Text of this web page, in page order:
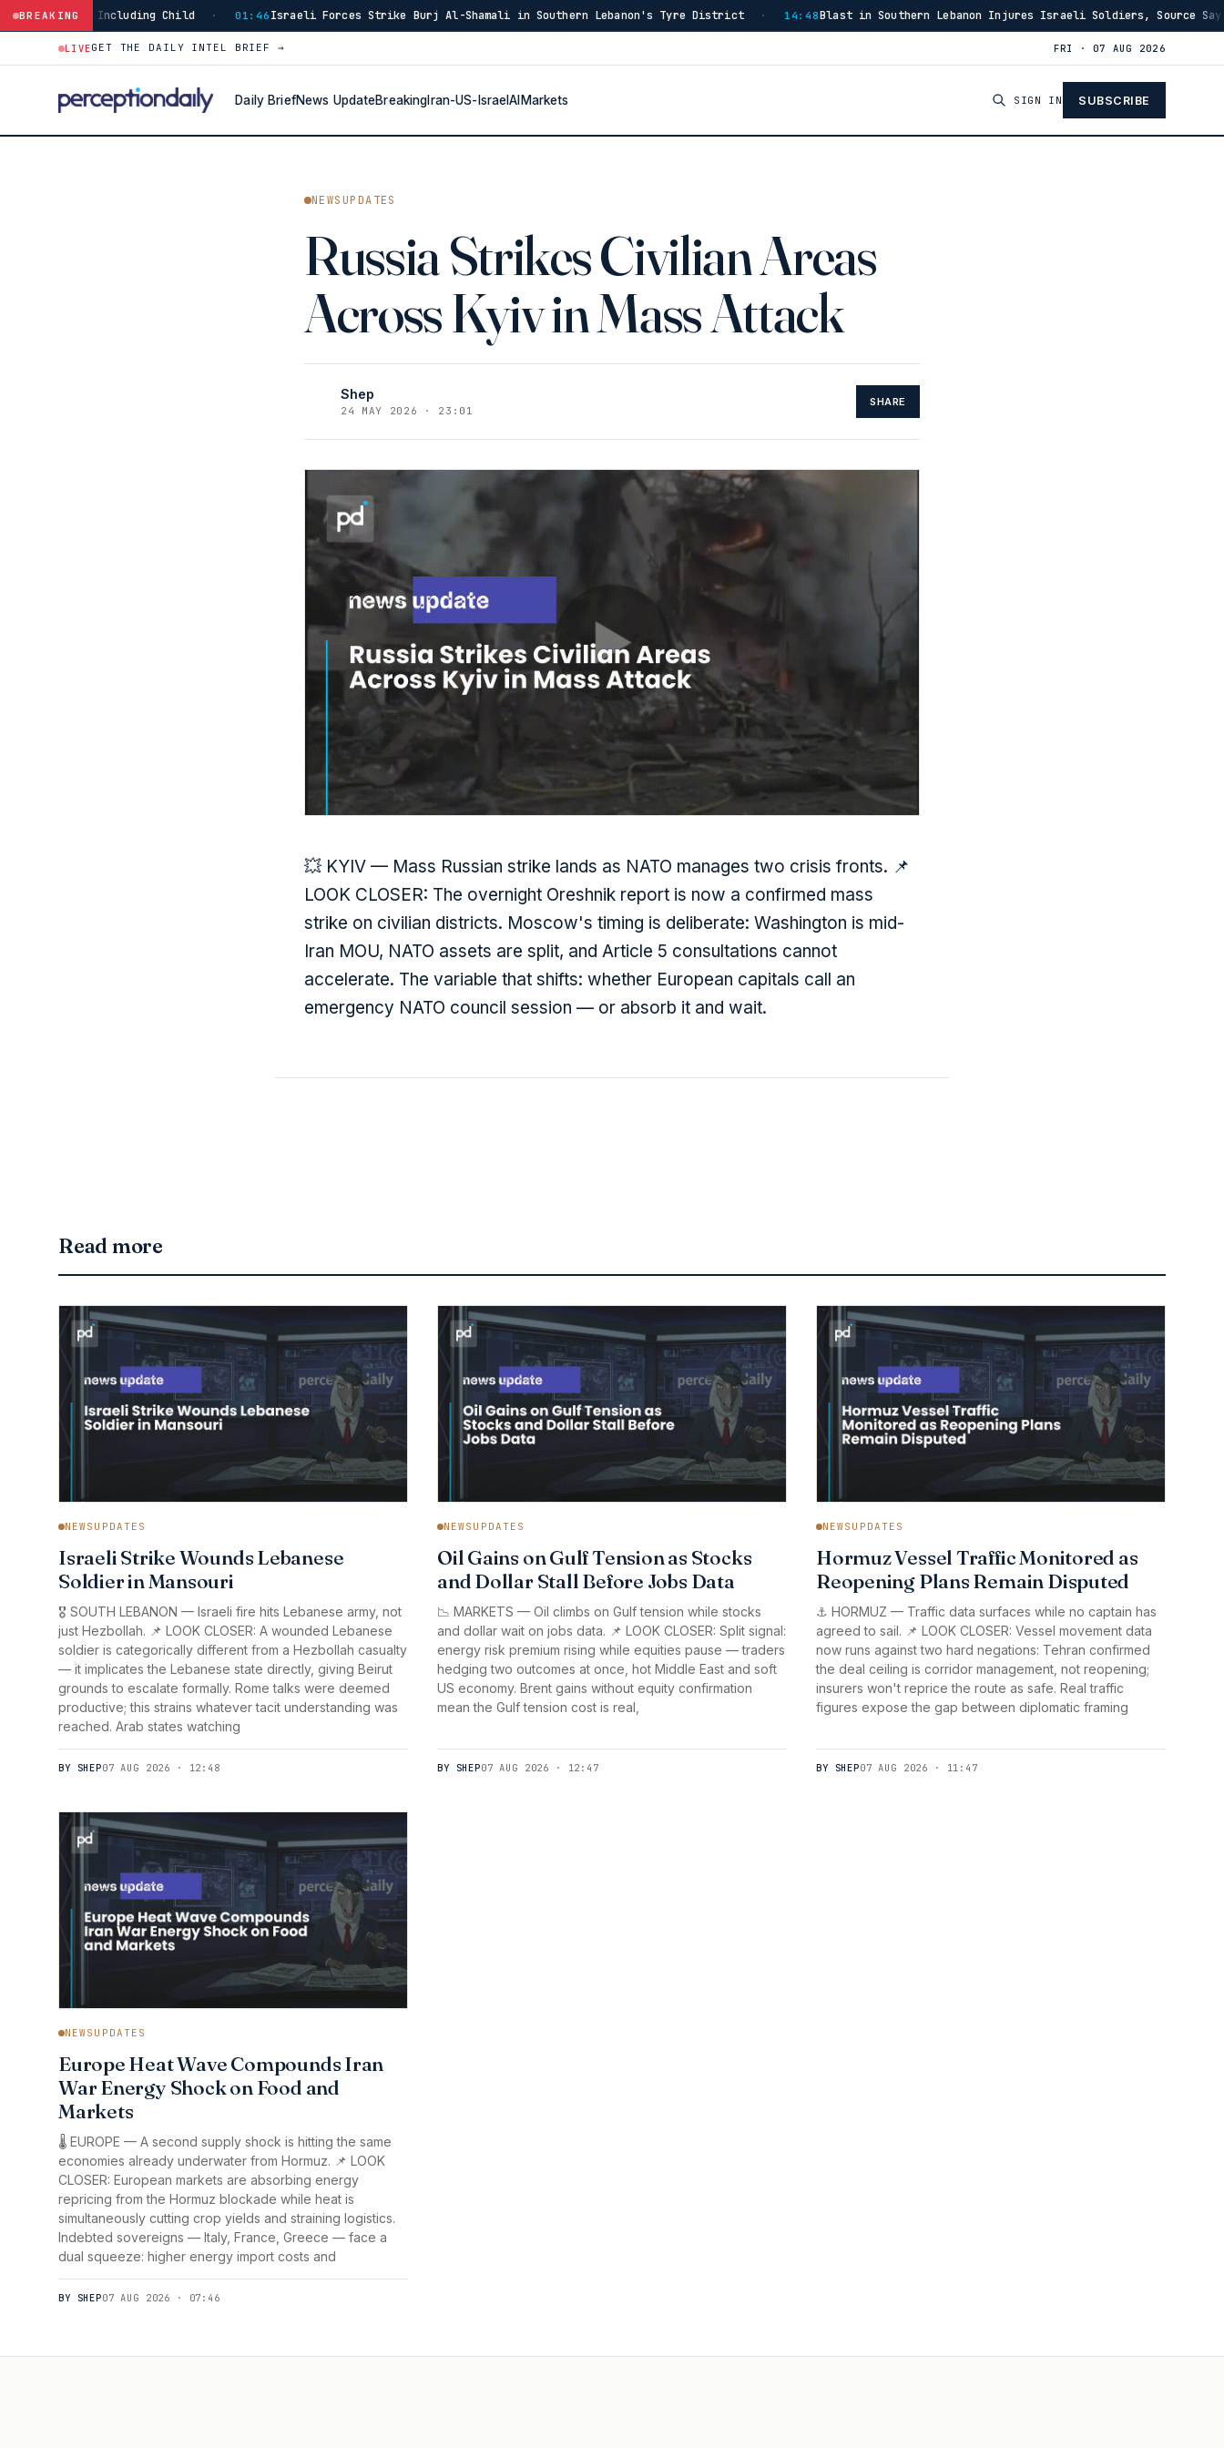
BREAKING
· 01:46Israeli Forces Strike Burj Al-Shamali in Southern Lebanon's Tyre District · 14:48 Blast in Southern Lebanon Injures Israeli Soldiers, Source Says · 03:46 US Has
LIVEGET THE DAILY INTEL BRIEF → FRI · 07 AUG 2026
Daily BriefNews UpdateBreaking Iran-US-IsraelAI Markets SIGN IN SUBSCRIBE
NEWSUPDATES
Russia Strikes Civilian Areas
Across Kyiv in Mass Attack
Shep
24 MAY 2026 · 23:01
SHARE
💥 KYIV — Mass Russian strike lands as NATO manages two crisis fronts. 📌
LOOK CLOSER: The overnight Oreshnik report is now a confirmed mass
strike on civilian districts. Moscow's timing is deliberate: Washington is mid-
Iran MOU, NATO assets are split, and Article 5 consultations cannot
accelerate. The variable that shifts: whether European capitals call an
emergency NATO council session — or absorb it and wait.
Read more
NEWSUPDATES
Israeli Strike Wounds Lebanese
Soldier in Mansouri
🎖️ SOUTH LEBANON — Israeli fire hits Lebanese army, not
just Hezbollah. 📌 LOOK CLOSER: A wounded Lebanese
soldier is categorically different from a Hezbollah casualty
— it implicates the Lebanese state directly, giving Beirut
grounds to escalate formally. Rome talks were deemed
productive; this strains whatever tacit understanding was
reached. Arab states watching
BY SHEP07 AUG 2026 · 12:48
NEWSUPDATES
Oil Gains on Gulf Tension as Stocks
and Dollar Stall Before Jobs Data
📉 MARKETS — Oil climbs on Gulf tension while stocks
and dollar wait on jobs data. 📌 LOOK CLOSER: Split signal:
energy risk premium rising while equities pause — traders
hedging two outcomes at once, hot Middle East and soft
US economy. Brent gains without equity confirmation
mean the Gulf tension cost is real,
BY SHEP07 AUG 2026 · 12:47
NEWSUPDATES
Hormuz Vessel Traffic Monitored as
Reopening Plans Remain Disputed
⚓ HORMUZ — Traffic data surfaces while no captain has
agreed to sail. 📌 LOOK CLOSER: Vessel movement data
now runs against two hard negations: Tehran confirmed
the deal ceiling is corridor management, not reopening;
insurers won't reprice the route as safe. Real traffic
figures expose the gap between diplomatic framing
BY SHEP07 AUG 2026 · 11:47
NEWSUPDATES
Europe Heat Wave Compounds Iran
War Energy Shock on Food and
Markets
🌡️ EUROPE — A second supply shock is hitting the same
economies already underwater from Hormuz. 📌 LOOK
CLOSER: European markets are absorbing energy
repricing from the Hormuz blockade while heat is
simultaneously cutting crop yields and straining logistics.
Indebted sovereigns — Italy, France, Greece — face a
dual squeeze: higher energy import costs and
BY SHEP07 AUG 2026 · 07:46